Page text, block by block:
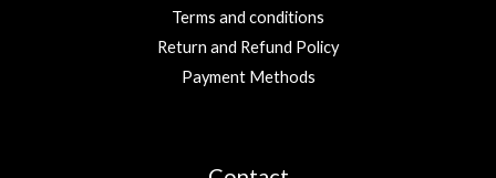
Terms and conditions
Return and Refund Policy
Payment Methods